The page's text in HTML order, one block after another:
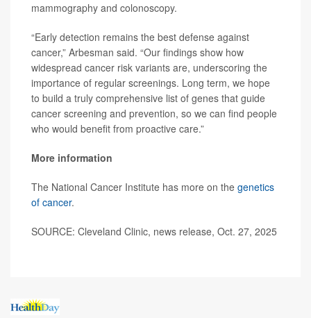
mammography and colonoscopy.
“Early detection remains the best defense against
cancer,” Arbesman said. “Our findings show how
widespread cancer risk variants are, underscoring the
importance of regular screenings. Long term, we hope
to build a truly comprehensive list of genes that guide
cancer screening and prevention, so we can find people
who would benefit from proactive care.”
More information
The National Cancer Institute has more on the genetics
of cancer.
SOURCE: Cleveland Clinic, news release, Oct. 27, 2025